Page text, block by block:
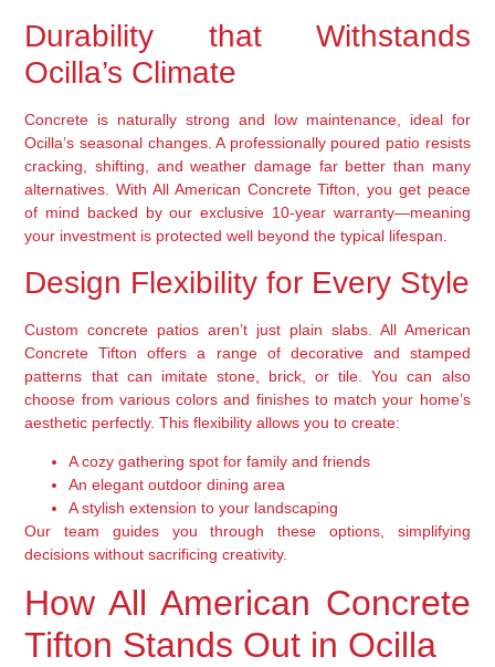
Durability that Withstands
Ocilla’s Climate
Concrete is naturally strong and low maintenance, ideal for
Ocilla’s seasonal changes. A professionally poured patio resists
cracking, shifting, and weather damage far better than many
alternatives. With All American Concrete Tifton, you get peace
of mind backed by our exclusive 10-year warranty—meaning
your investment is protected well beyond the typical lifespan.
Design Flexibility for Every Style
Custom concrete patios aren’t just plain slabs. All American
Concrete Tifton offers a range of decorative and stamped
patterns that can imitate stone, brick, or tile. You can also
choose from various colors and finishes to match your home’s
aesthetic perfectly. This flexibility allows you to create:
A cozy gathering spot for family and friends
An elegant outdoor dining area
A stylish extension to your landscaping
Our team guides you through these options, simplifying
decisions without sacrificing creativity.
How All American Concrete
Tifton Stands Out in Ocilla